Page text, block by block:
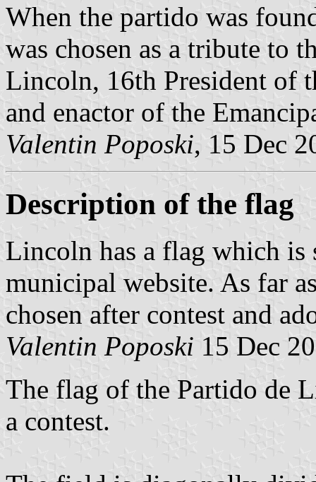
When the partido was
was chosen as a tribute to
Lincoln, 16th President of
and enactor of the
Valentin Poposki, 15 Dec
Description of the flag
Lincoln has a flag which is
municipal website. As far
chosen after contest and
Valentin Poposki 15 Dec
The flag of the Partido de
a contest.